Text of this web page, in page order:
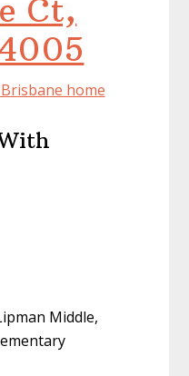
Ct,
home
Middle,